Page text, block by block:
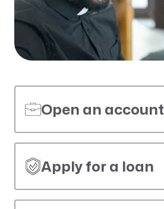
Open an account
Apply for a loan